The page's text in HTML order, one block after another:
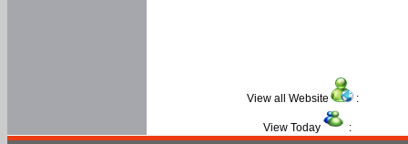
View all Website :
View Today :